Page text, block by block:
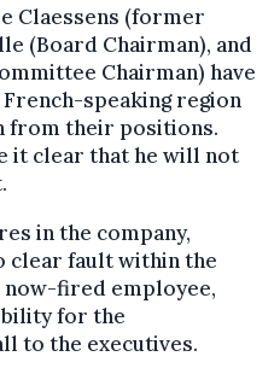
Claessens (former
(Board Chairman), and
Chairman) have
French-speaking region
from their positions.
it clear that he will not
in the company,
clear fault within the
now-fired employee,
for the
to the executives.